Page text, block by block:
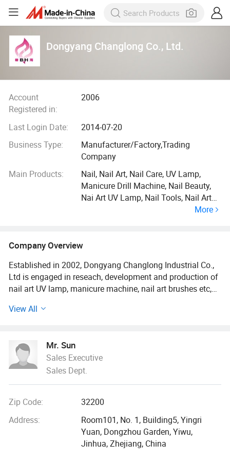
Dongyang Changlong Co., Ltd.
Account
Registered in:
2006
Last Login Date:
2014-07-20
Business Type:
Manufacturer/Factory,Trading
Company
Main Products:
Nail, Nail Art, Nail Care, UV Lamp,
Manicure Drill Machine, Nail Beauty,
Nai Art UV Lamp, Nail Tools, Nail Art
More
Company Overview
Established in 2002, Dongyang Changlong Industrial Co.,
Ltd is engaged in reseach, development and production of
nail art UV lamp, manicure machine, nail art brushes etc,
clients.
tenet since the company established. We always offer
perfect prodcuts to our customers. At the same time, our
product's quality and customer service gains highly
appreciation from the customers.
We mainly export to Europe, North America, South
America, Australia, Japan and other contries.
When you choose us as your supplier. You will realize that
View All
Mr. Sun
Sales Executive
Sales Dept.
Zip Code:
32200
Address:
Room101, No. 1, Building5, Yingri
Yuan, Dongzhou Garden, Yiwu,
Jinhua, Zhejiang, China